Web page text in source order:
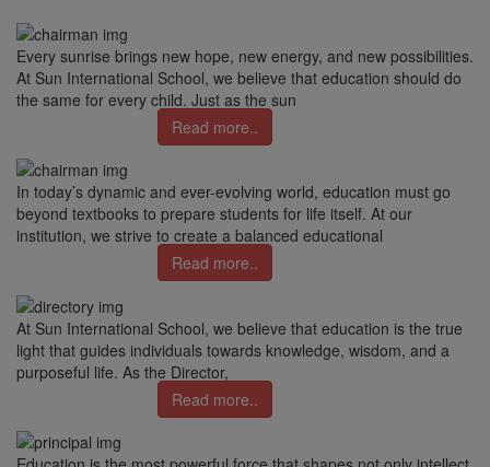
Every sunrise brings new hope, new energy, and new possibilities.
At Sun International School, we believe that education should do
the same for every child. Just as the sun
Read more..
In today’s dynamic and ever-evolving world, education must go
beyond textbooks to prepare students for life itself. At our
institution, we strive to create a balanced educational
Read more..
At Sun International School, we believe that education is the true
light that guides individuals towards knowledge, wisdom, and a
purposeful life. As the Director,
Read more..